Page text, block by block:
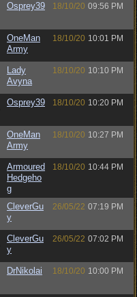
Osprey39 18/10/20 09:56 PM
OneMan
Army
18/10/20 10:01 PM
Lady
Avyna
18/10/20 10:10 PM
Osprey39 18/10/20 10:20 PM
OneMan
Army
18/10/20 10:27 PM
Armoured
Hedgeho
g
18/10/20 10:44 PM
CleverGu
y
26/05/22 07:19 PM
CleverGu
y
26/05/22 07:02 PM
DrNikolai 18/10/20 10:00 PM